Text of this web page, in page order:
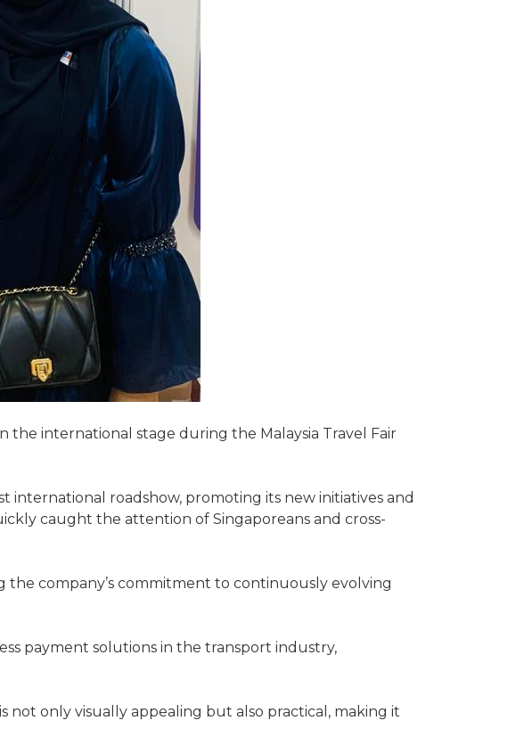
the international stage during the Malaysia Travel Fair
international roadshow, promoting its new initiatives and
caught the attention of Singaporeans and cross-
company’s commitment to continuously evolving
payment solutions in the transport industry,
only visually appealing but also practical, making it